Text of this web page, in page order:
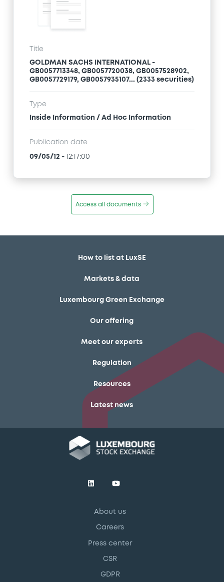
Title
GOLDMAN SACHS INTERNATIONAL -
GB0057713348, GB0057720038, GB0057528902,
GB0057729179, GB0057935107... (2333 securities)
Type
Inside Information / Ad Hoc Information
Publication date
09/05/12 - 12:17:00
Access all documents
How to list at LuxSE
Markets & data
Luxembourg Green Exchange
Our offering
Meet our experts
Regulation
Resources
Latest news
About us
Careers
Press center
CSR
GDPR